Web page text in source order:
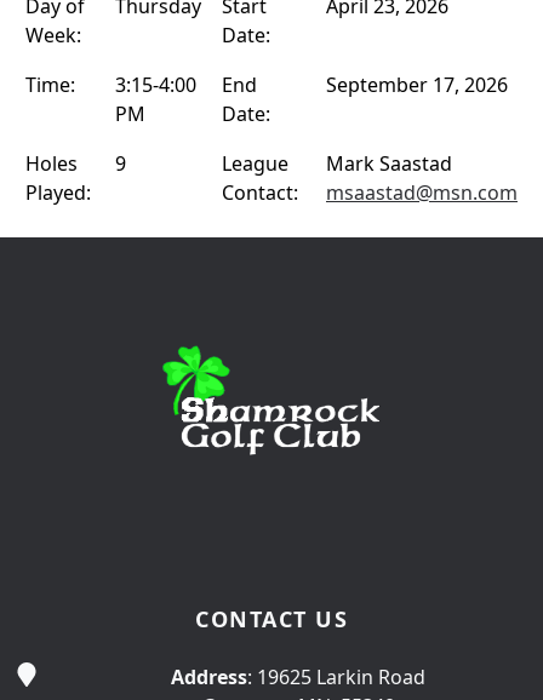
Day of
Week:
Thursday
Start
Date:
April 23, 2026
Time:
3:15-4:00
PM
End
Date:
September 17, 2026
Holes
Played:
9
League
Contact:
Mark Saastad
msaastad@msn.com
CONTACT US
Address: 19625 Larkin Road